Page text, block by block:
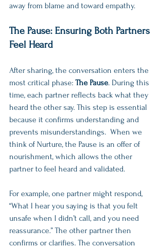
away from blame and toward empathy.
The Pause: Ensuring Both Partners
Feel Heard
After sharing, the conversation enters the
most critical phase: The Pause. During this
time, each partner reflects back what they
heard the other say. This step is essential
because it confirms understanding and
prevents misunderstandings.  When we
think of Nurture, the Pause is an offer of
nourishment, which allows the other
partner to feel heard and validated.
For example, one partner might respond,
“What I hear you saying is that you felt
unsafe when I didn’t call, and you need
reassurance.” The other partner then
confirms or clarifies. The conversation